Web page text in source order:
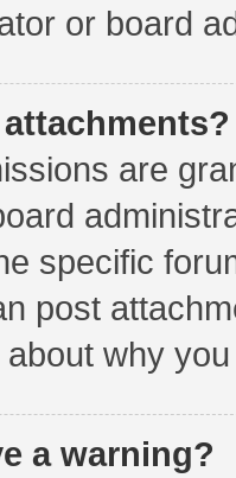
or board
attachments?
are
specific
post
why
a warning?